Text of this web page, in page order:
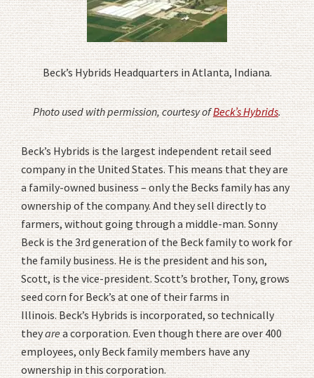
Beck’s Hybrids Headquarters in Atlanta, Indiana.
Photo used with permission, courtesy ofBeck’s Hybrids.
Beck’s Hybrids is the largest independent retail seed
company in the United States. This means that they are
a family-owned business – only the Becks family has any
ownership of the company. And they sell directly to
farmers, without going through a middle-man. Sonny
Beck is the 3rd generation of the Beck family to work for
the family business. He is the president and his son,
Scott, is the vice-president. Scott’s brother, Tony, grows
seed corn for Beck’s at one of their farms in
Illinois. Beck’s Hybrids is incorporated, so technically
theyarea corporation. Even though there are over 400
employees, only Beck family members have any
ownership in this corporation.